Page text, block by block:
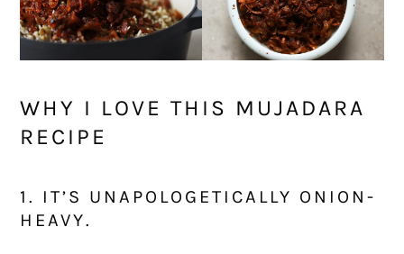
WHY I LOVE THIS MUJADARA
RECIPE
1. IT’S UNAPOLOGETICALLY ONION-
HEAVY.